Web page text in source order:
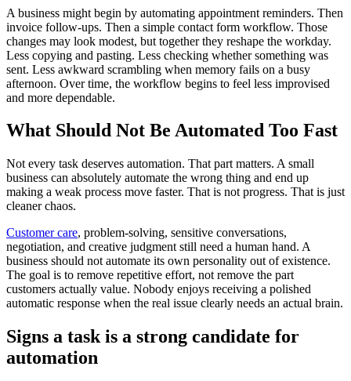
A business might begin by automating appointment reminders. Then
invoice follow-ups. Then a simple contact form workflow. Those
changes may look modest, but together they reshape the workday.
Less copying and pasting. Less checking whether something was
sent. Less awkward scrambling when memory fails on a busy
afternoon. Over time, the workflow begins to feel less improvised
and more dependable.
What Should Not Be Automated Too Fast
Not every task deserves automation. That part matters. A small
business can absolutely automate the wrong thing and end up
making a weak process move faster. That is not progress. That is just
cleaner chaos.
Customer care, problem-solving, sensitive conversations,
negotiation, and creative judgment still need a human hand. A
business should not automate its own personality out of existence.
The goal is to remove repetitive effort, not remove the part
customers actually value. Nobody enjoys receiving a polished
automatic response when the real issue clearly needs an actual brain.
Signs a task is a strong candidate for
automation